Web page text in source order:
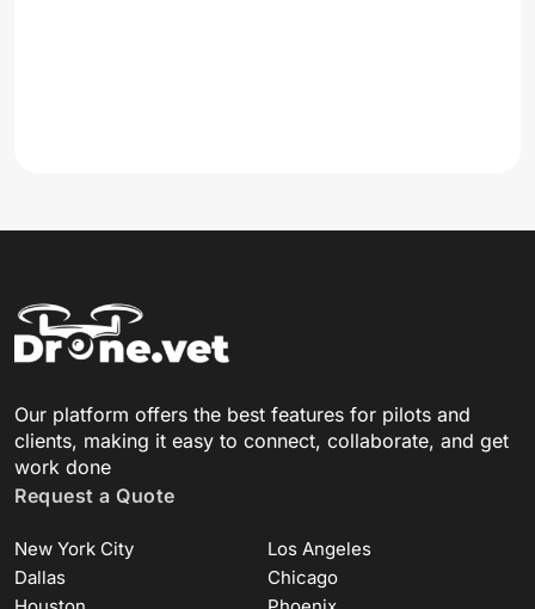
Our platform offers the best features for pilots and
clients, making it easy to connect, collaborate, and get
work done
Request a Quote
New York City
Los Angeles
Dallas
Chicago